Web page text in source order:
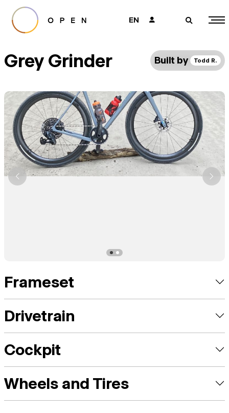
EN 👤 🔎
Grey Grinder Built by Todd R.
Frameset
Drivetrain
Cockpit
Wheels and Tires